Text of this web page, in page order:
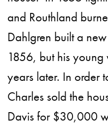
and Routhland
Dahlgren built a
1856, but his young
years later. In order
Charles sold the
Davis for $30,000